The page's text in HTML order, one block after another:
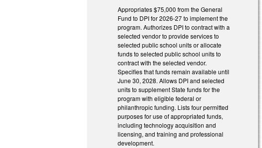
Appropriates $75,000 from the General
Fund to DPI for 2026-27 to implement the
program. Authorizes DPI to contract with a
selected vendor to provide services to
selected public school units or allocate
funds to selected public school units to
contract with the selected vendor.
Specifies that funds remain available until
June 30, 2028. Allows DPI and selected
units to supplement State funds for the
program with eligible federal or
philanthropic funding. Lists four permitted
purposes for use of appropriated funds,
including technology acquisition and
licensing, and training and professional
development.